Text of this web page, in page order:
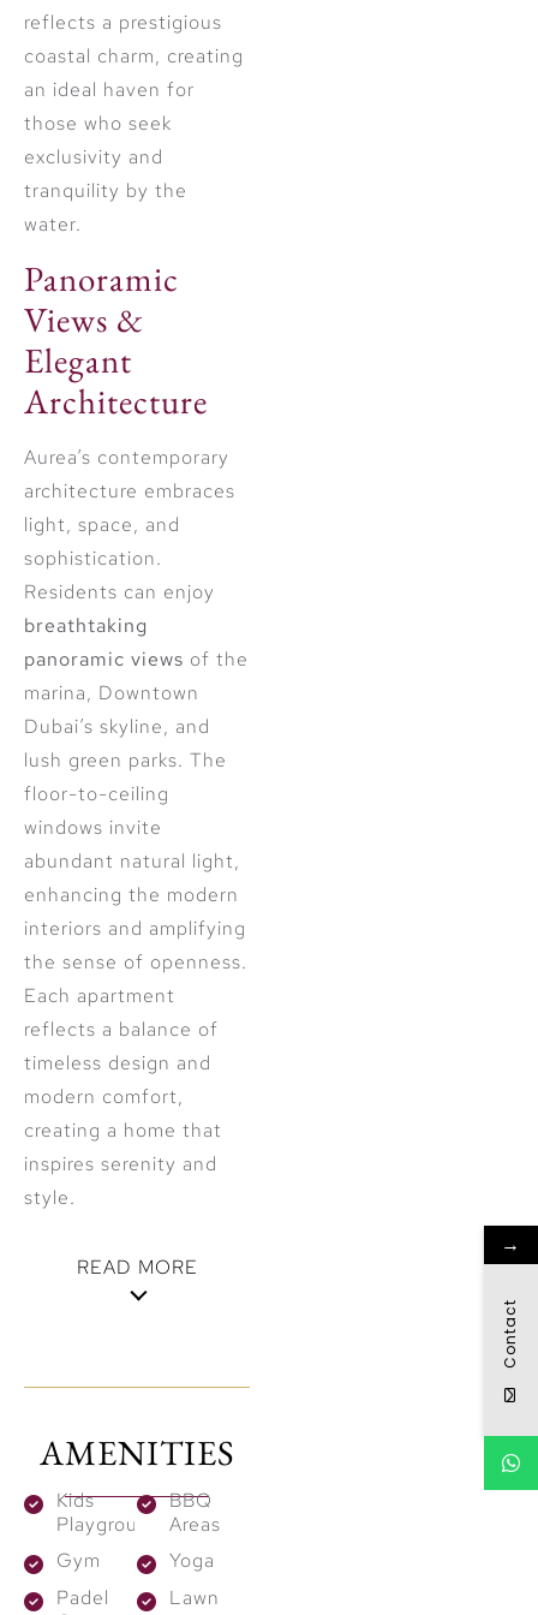
reflects a prestigious
coastal charm, creating
an ideal haven for
those who seek
exclusivity and
tranquility by the
water.
Panoramic
Views &
Elegant
Architecture
Aurea’s contemporary
architecture embraces
light, space, and
sophistication.
Residents can enjoy
breathtaking
panoramic views of the
marina, Downtown
Dubai’s skyline, and
lush green parks. The
floor-to-ceiling
windows invite
abundant natural light,
enhancing the modern
interiors and amplifying
the sense of openness.
Each apartment
reflects a balance of
timeless design and
modern comfort,
creating a home that
inspires serenity and
style.
READ MORE
Designed for holistic
well-being, Aurea
offers a collection of
amenities crafted to
rejuvenate the mind
AMENITIES
Kids
Playground
BBQ
Areas
Gym
Yoga
Padel
Lawn
→
Contact